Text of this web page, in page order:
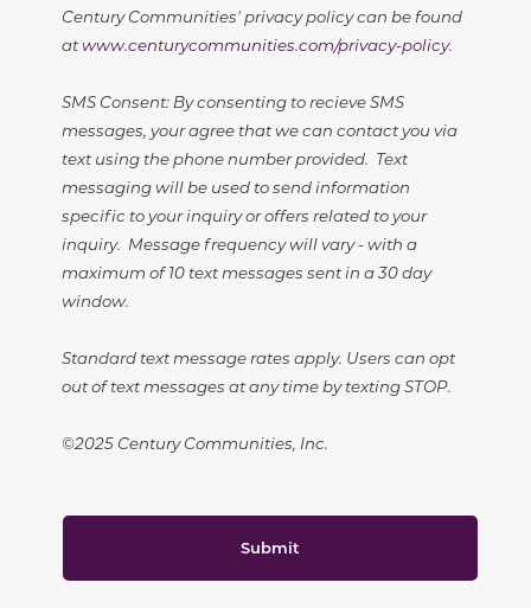
Century Communities' privacy policy can be found
atwww.centurycommunities.com/privacy-policy.
SMS Consent: By consenting to recieve SMS
messages, your agree that we can contact you via
text using the phone number provided. Text
messaging will be used to send information
specific to your inquiry or offers related to your
inquiry. Message frequency will vary - with a
maximum of 10 text messages sent in a 30 day
window.
Standard text message rates apply. Users can opt
out of text messages at any time by texting STOP.
©2025 Century Communities, Inc.
Submit